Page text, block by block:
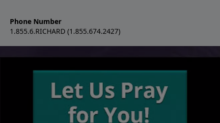
Phone Number
1.855.6.RICHARD (1.855.674.2427)